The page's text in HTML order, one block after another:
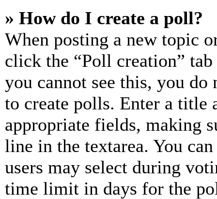
» How do I create a poll?
When posting a new topic
click the “Poll creation”
you cannot see this, you do
to create polls. Enter a title
appropriate fields, making
line in the textarea. You
users may select during
time limit in days for the